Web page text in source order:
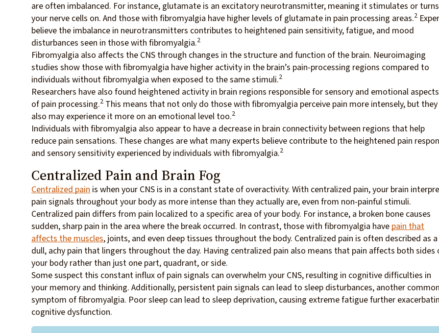
are often imbalanced. For instance, glutamate is an excitatory neurotransmitter, meaning it stimulates or turns
your nerve cells on. And those with fibromyalgia have higher levels of glutamate in pain processing areas.2
believe the imbalance in neurotransmitters contributes to heightened pain sensitivity, fatigue, and mood
disturbances seen in those with fibromyalgia.2
Fibromyalgia also affects the CNS through changes in the structure and function of the brain. Neuroimaging
studies show those with fibromyalgia have higher activity in the brain’s pain-processing regions compared to
individuals without fibromyalgia when exposed to the same stimuli.2
Researchers have also found heightened activity in brain regions responsible for sensory and emotional aspects
of pain processing.2 This means that not only do those with fibromyalgia perceive pain more intensely, but they
also may experience it more on an emotional level too.2
Individuals with fibromyalgia also appear to have a decrease in brain connectivity between regions that help
reduce pain sensations. These changes are what many experts believe contribute to the heightened pain
and sensory sensitivity experienced by individuals with fibromyalgia.2
Centralized Pain and Brain Fog
Centralized pain is when your CNS is in a constant state of overactivity. With centralized pain, your brain
pain signals throughout your body as more intense than they actually are, even from non-painful stimuli.
Centralized pain differs from pain localized to a specific area of your body. For instance, a broken bone causes
sudden, sharp pain in the area where the break occurred. In contrast, those with fibromyalgia have pain that
affects the muscles, joints, and even deep tissues throughout the body. Centralized pain is often described as a
dull, achy pain that lingers throughout the day. Having centralized pain also means that pain affects both sides
your body rather than just one part, quadrant, or side.
Some suspect this constant influx of pain signals can overwhelm your CNS, resulting in cognitive difficulties in
your memory and thinking. Additionally, persistent pain signals can lead to sleep disturbances, another common
symptom of fibromyalgia. Poor sleep can lead to sleep deprivation, causing extreme fatigue further
cognitive dysfunction.